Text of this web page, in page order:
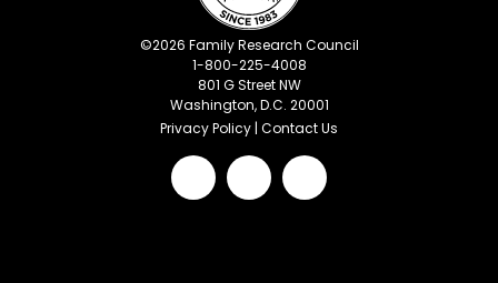
©2026 Family Research Council
1-800-225-4008
801 G Street NW
Washington, D.C. 20001
Privacy Policy | Contact Us